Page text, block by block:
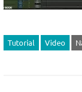
Tutorial Video